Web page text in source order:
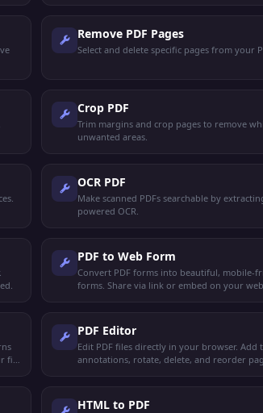
Remove PDF Pages
Select and delete specific pages from your
Crop PDF
Trim margins and crop pages to remove
unwanted areas.
OCR PDF
Make scanned PDFs searchable by
powered OCR.
PDF to Web Form
Convert PDF forms into beautiful, mobile-
forms. Share via link or embed on your
file
PDF Editor
Edit PDF files directly in your browser. Add
annotations, rotate, delete, and reorder
HTML to PDF